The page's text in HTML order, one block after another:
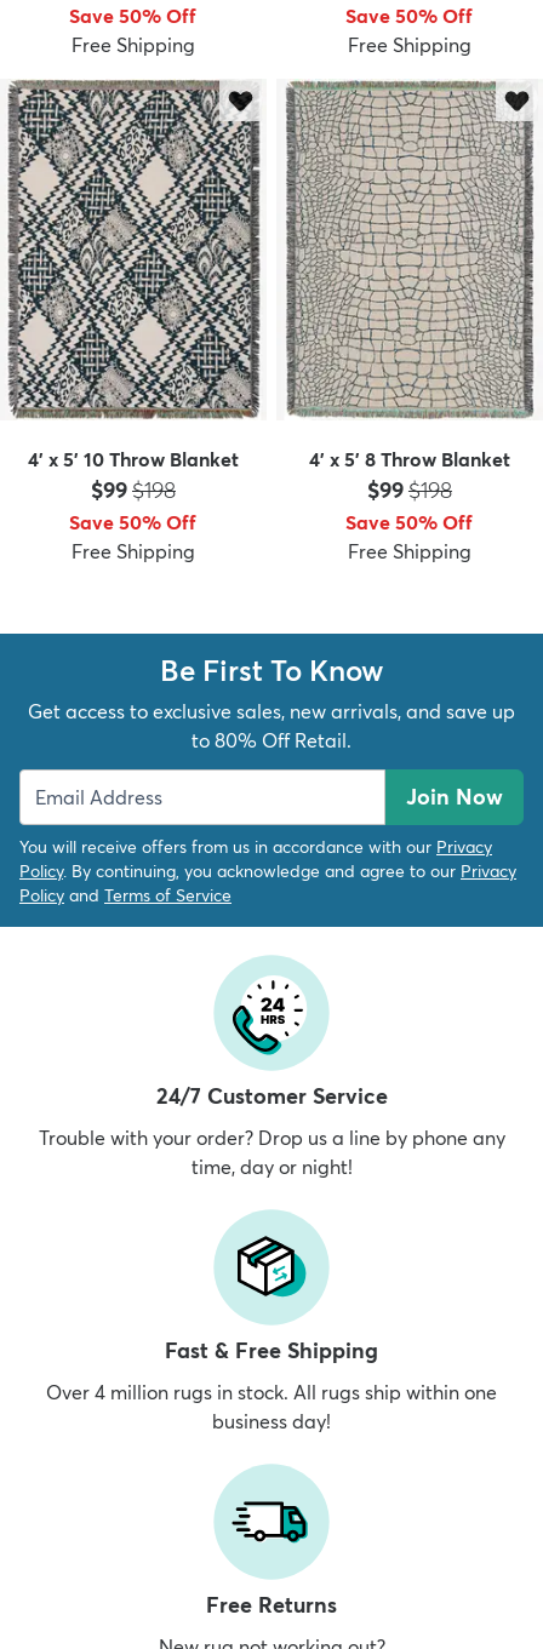
Save 50% Off
Free Shipping
Save 50% Off
Free Shipping
4' x 5' 10 Throw Blanket
Price:
$99MSRP:
$198
Save 50% Off
Free Shipping
4' x 5' 8 Throw Blanket
Price:
$99MSRP:
$198
Save 50% Off
Free Shipping
Be First To Know
Get access to exclusive sales, new arrivals, and save up
to 80% Off Retail.
Join Now
You will receive offers from us in accordance with our Privacy
Policy. By continuing, you acknowledge and agree to our Privacy
Policy and Terms of Service
24/7 Customer Service
Trouble with your order? Drop us a line by phone any
time, day or night!
Fast & Free Shipping
Over 4 million rugs in stock. All rugs ship within one
business day!
Free Returns